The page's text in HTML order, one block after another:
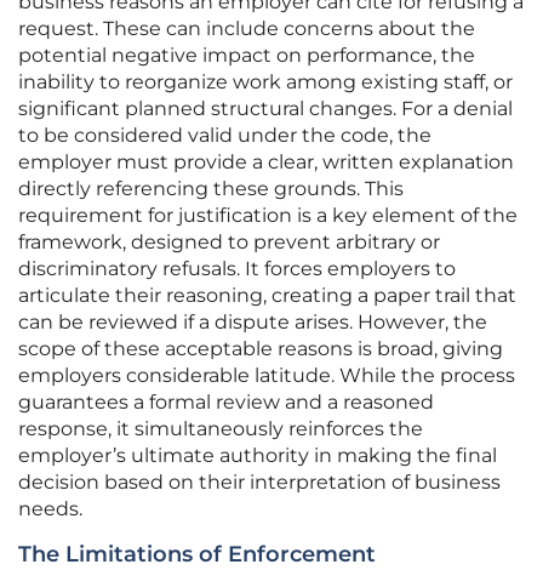
request. These can include concerns about the
potential negative impact on performance, the
inability to reorganize work among existing staff, or
significant planned structural changes. For a denial
to be considered valid under the code, the
employer must provide a clear, written explanation
directly referencing these grounds. This
requirement for justification is a key element of the
framework, designed to prevent arbitrary or
discriminatory refusals. It forces employers to
articulate their reasoning, creating a paper trail that
can be reviewed if a dispute arises. However, the
scope of these acceptable reasons is broad, giving
employers considerable latitude. While the process
guarantees a formal review and a reasoned
response, it simultaneously reinforces the
employer’s ultimate authority in making the final
decision based on their interpretation of business
needs.
The Limitations of Enforcement